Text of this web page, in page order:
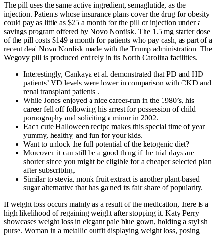
The pill uses the same active ingredient, semaglutide, as the
injection. Patients whose insurance plans cover the drug for obesity
could pay as little as $25 a month for the pill or injection under a
savings program offered by Novo Nordisk. The 1.5 mg starter dose
of the pill costs $149 a month for patients who pay cash, as part of a
recent deal Novo Nordisk made with the Trump administration. The
Wegovy pill is produced entirely in its North Carolina facilities.
Interestingly, Cankaya et al. demonstrated that PD and HD
patients’ VD levels were lower in comparison with CKD and
renal transplant patients .
While Jones enjoyed a nice career-run in the 1980’s, his
career fell off following his arrest for possession of child
pornography and soliciting a minor in 2002.
Each cute Halloween recipe makes this special time of year
yummy, healthy, and fun for your kids.
Want to unlock the full potential of the ketogenic diet?
Moreover, it can still be a good thing if the trial days are
shorter since you might be eligible for a cheaper selected plan
after subscribing.
Similar to stevia, monk fruit extract is another plant-based
sugar alternative that has gained its fair share of popularity.
If weight loss occurs mainly as a result of the medication, there is a
high likelihood of regaining weight after stopping it. Katy Perry
showcases weight loss in elegant pale blue gown, holding a stylish
purse. Woman in a metallic outfit displaying weight loss, posing